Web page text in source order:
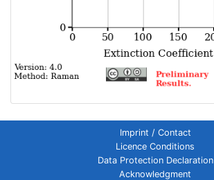
Imprint / Contact
Licence Conditions
Data Protection Declaration
Acknowledgment